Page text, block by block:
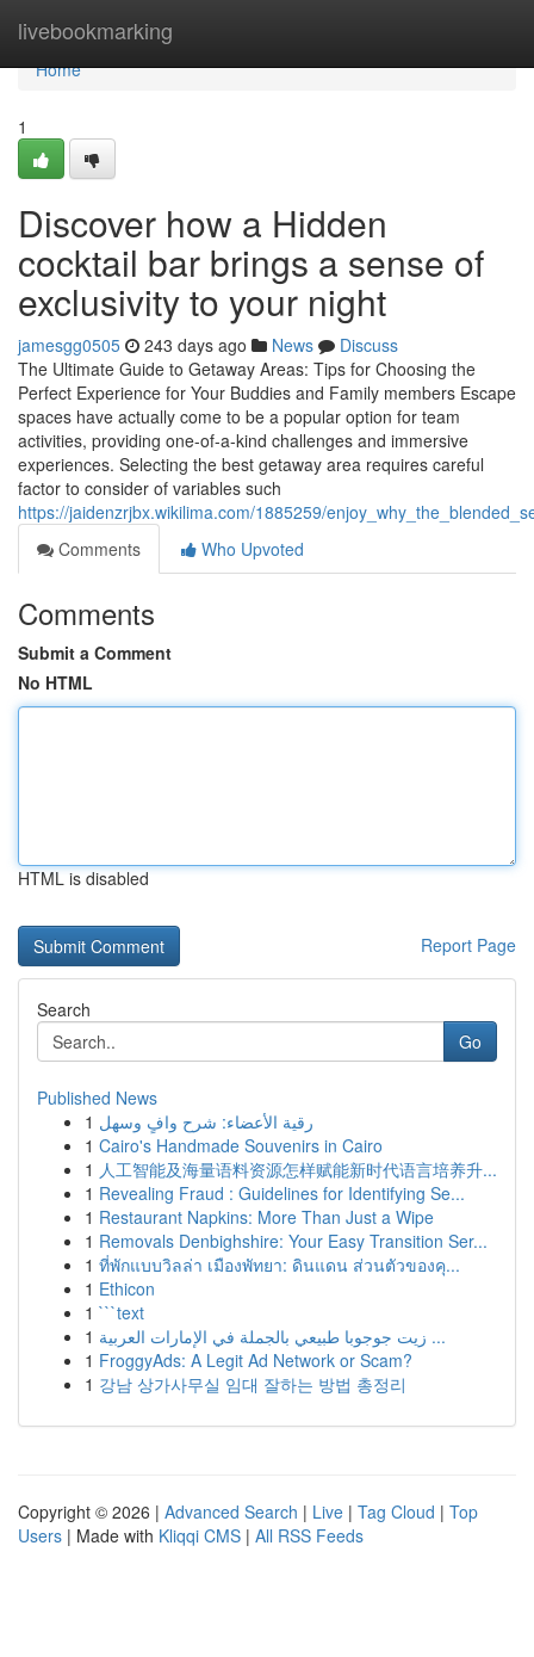
livebookmarking
Home
Home
1
Discover how a Hidden
cocktail bar brings a sense of
exclusivity to your night
jamesgg0505 243 days ago News
Discuss
The Ultimate Guide to Getaway Areas: Tips for Choosing the
Perfect Experience for Your Buddies and Family members Escape
spaces have actually come to be a popular option for team
activities, providing one-of-a-kind challenges and immersive
experiences. Selecting the best getaway area requires careful
factor to consider of variables such
https://jaidenzrjbx.wikilima.com/1885259/
Comments
Who Upvoted
Comments
Submit a Comment
No HTML
HTML is disabled
Report Page
Search
Go
Published News
1 رقية الأعضاء: شرح وافٍ وسهل
1 Cairo's Handmade Souvenirs in Cairo
1 人工智能及海量语料资源怎样赋能新时代语言培养升...
1 Revealing Fraud : Guidelines for Identifying Se...
1 Restaurant Napkins: More Than Just a Wipe
1 Removals Denbighshire: Your Easy Transition Ser...
1 ที่พักแบบวิลล่า เมืองพัทยา: ดินแดน ส่วนตัวของคุ...
1 Ethicon
1 ```text
1
زيت جوجوبا طبيعي بالجملة في الإمارات العربية ...
1 FroggyAds: A Legit Ad Network or Scam?
1 강남 상가사무실 임대 잘하는 방법 총정리
Copyright © 2026 | Advanced Search | Live | Tag Cloud | Top
Users | Made with Kliqqi CMS | All RSS Feeds